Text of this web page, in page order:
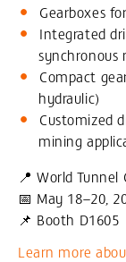
Gearboxes
Integrated
synchronous
Compact
hydraulic)
Customized
mining
📍 World
📅 May 18–20,
📌 Booth D1605
Learn more